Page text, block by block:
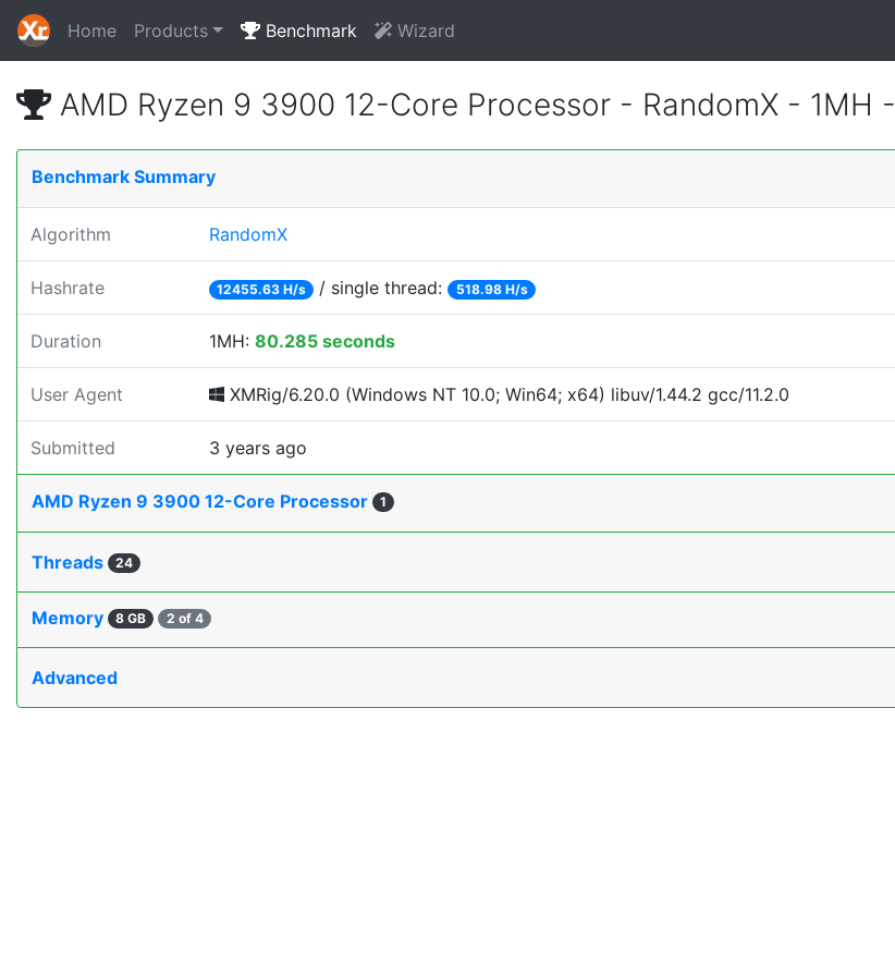
Home Products Benchmark Wizard
AMD Ryzen 9 3900 12-Core Processor - RandomX - 1MH -
Benchmark Summary
Algorithm RandomX
Hashrate 12455.63 H/s / single thread: 518.98 H/s
Duration 1MH: 80.285 seconds
User Agent XMRig/6.20.0 (Windows NT 10.0; Win64; x64) libuv/1.44.2 gcc/11.2.0
Submitted 3 years ago
AMD Ryzen 9 3900 12-Core Processor 1
Threads 24
Memory 8 GB 2 of 4
Advanced